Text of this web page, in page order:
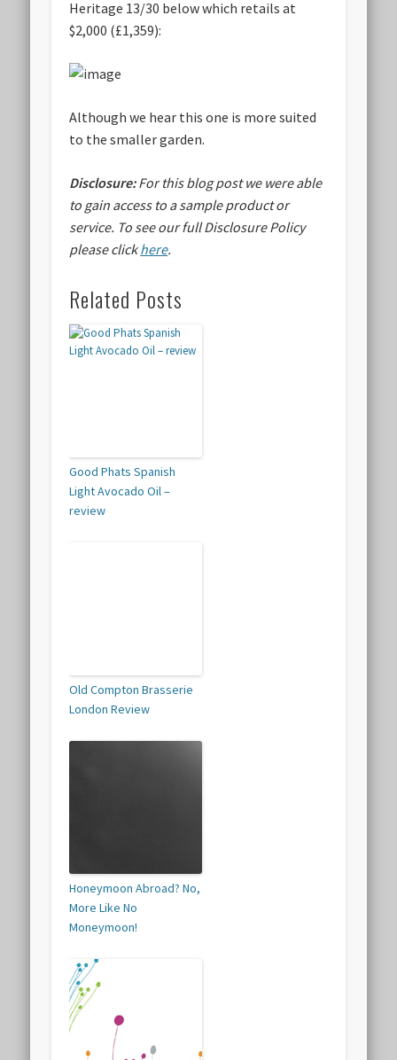
Heritage 13/30 below which retails at
$2,000 (£1,359):
Although we hear this one is more suited
to the smaller garden.
Disclosure:For this blog post we were able
to gain access to a sample product or
service. To see our full Disclosure Policy
please clickhere.
Related Posts
Good Phats Spanish
Light Avocado Oil –
review
Old Compton Brasserie
London Review
Honeymoon Abroad? No,
More Like No
Moneymoon!